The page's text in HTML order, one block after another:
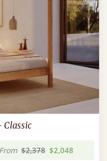
Classic
From $2,378 $2,048